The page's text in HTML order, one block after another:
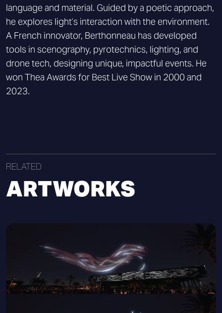
language and material. Guided by a poetic approach,
he explores light’s interaction with the environment.
A French innovator, Berthonneau has developed
tools in scenography, pyrotechnics, lighting, and
drone tech, designing unique, impactful events. He
won Thea Awards for Best Live Show in 2000 and
2023.
RELATED
ARTWORKS